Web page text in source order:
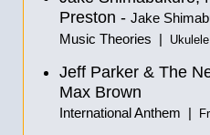
Preston - Jake
Music Theories |
Jeff Parker & The
Max Brown
International Anthem |